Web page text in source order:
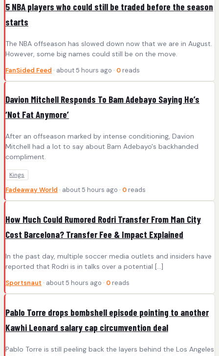
5 NBA players who could still be traded before the season
starts
The NBA offseason has slowed down now that we are in August.
However, some big names could still be on the move.
FanSided Feed · about 5 hours ago · 0 reads
Davion Mitchell Responds To Bam Adebayo Saying He’s
‘Not Fat Anymore’
After an offseason marked by intense conditioning, Davion
Mitchell had a lot to say about Bam Adebayo's backhanded
compliment.
Kings
Fadeaway World · about 5 hours ago · 0 reads
How Much Could Rumored Rodri Transfer From Man City
Cost Barcelona? Transfer Fee & Impact Explained
In the past day, multiple soccer media outlets and insiders have
reported that Rodri is in talks over a potential […]
Sportsnaut · about 5 hours ago · 0 reads
Pablo Torre drops bombshell episode pointing to another
Kawhi Leonard salary cap circumvention deal
Pablo Torre is still peeling back the layers behind the Los Angeles